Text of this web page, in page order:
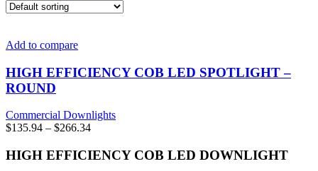
Add to compare
HIGH EFFICIENCY COB LED SPOTLIGHT –
ROUND
Commercial Downlights
$135.94 – $266.34Price
$135.94
HIGH EFFICIENCY COB LED DOWNLIGHT